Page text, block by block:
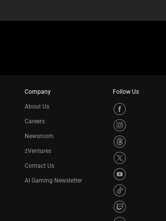
Company
About Us
Careers
Newsroom
zVentures
Contact Us
AI Gaming Newsletter
Follow Us